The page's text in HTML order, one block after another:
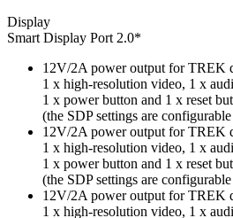
Display
Smart Display Port 2.0*
12V/2A power output for TREK
1 x high-resolution video, 1 x
1 x power button and 1 x reset
(the SDP settings are
12V/2A power output for TREK
1 x high-resolution video, 1 x
1 x power button and 1 x reset
(the SDP settings are
12V/2A power output for TREK
1 x high-resolution video, 1 x